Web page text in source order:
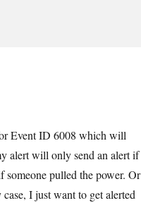
Event ID 6008 which will
alert will only send an alert if
someone pulled the power. Or
I just want to get alerted